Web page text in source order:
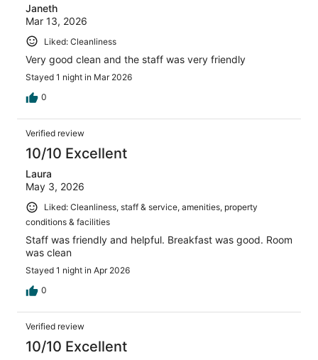
Janeth
Mar 13, 2026
Liked: Cleanliness
Very good clean and the staff was very friendly
Stayed 1 night in Mar 2026
0
Verified review
10/10 Excellent
Laura
May 3, 2026
Liked: Cleanliness, staff & service, amenities, property
conditions & facilities
Staff was friendly and helpful. Breakfast was good. Room
was clean
Stayed 1 night in Apr 2026
0
Verified review
10/10 Excellent